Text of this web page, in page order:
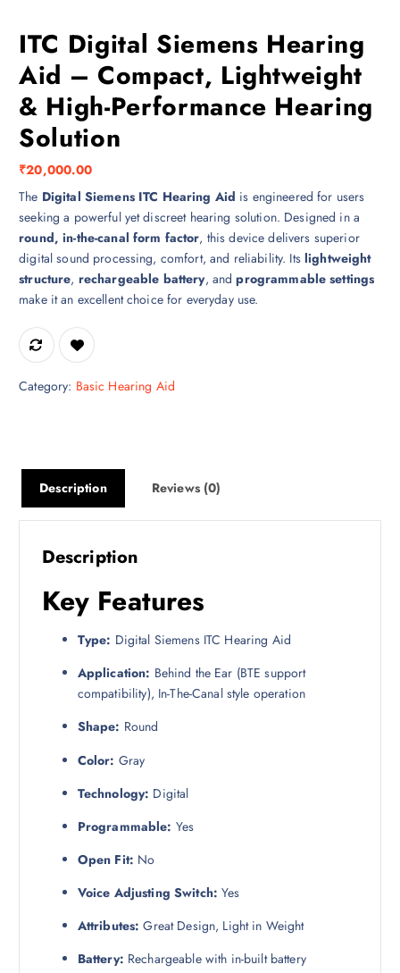
ITC Digital Siemens Hearing
Aid – Compact, Lightweight
& High-Performance Hearing
Solution
₹20,000.00
The Digital Siemens ITC Hearing Aid is engineered for users
seeking a powerful yet discreet hearing solution. Designed in a
round, in-the-canal form factor, this device delivers superior
digital sound processing, comfort, and reliability. Its lightweight
structure, rechargeable battery, andprogrammable settings
make it an excellent choice for everyday use.
Category: Basic Hearing Aid
Description Reviews (0)
Description
Key Features
Type: Digital Siemens ITC Hearing Aid
Application: Behind the Ear (BTE support
compatibility), In-The-Canal style operation
Shape: Round
Color: Gray
Technology: Digital
Programmable: Yes
Open Fit: No
Voice Adjusting Switch: Yes
Attributes: Great Design, Light in Weight
Battery: Rechargeable with in-built battery